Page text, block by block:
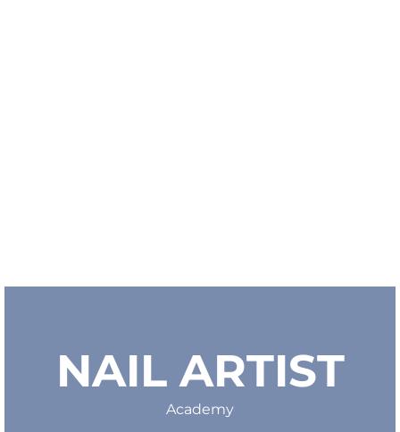
NAIL ARTIST
Academy